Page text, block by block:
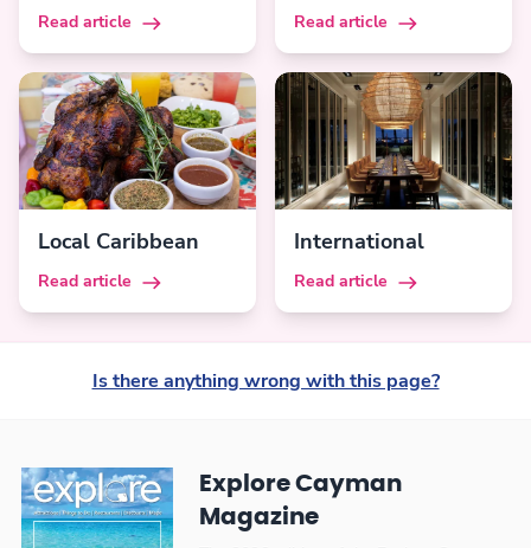
Read article Read article
Local Caribbean
Read article
International
Read article
Is there anything wrong with this page?
Explore Cayman
Magazine